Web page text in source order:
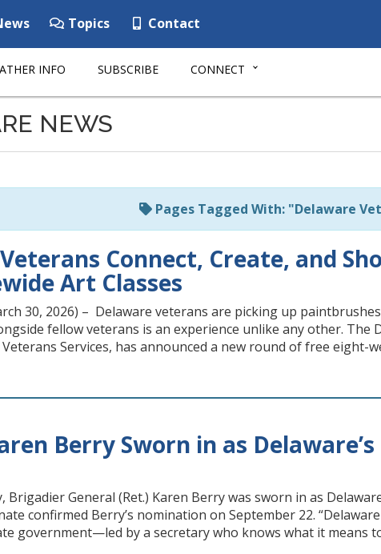
Topics Contact
INFO SUBSCRIBE CONNECT
NEWS
Pages Tagged With: "Delaware
Connect, Create, and
Art Classes
30, 2026) – Delaware veterans are picking up
fellow veterans is an experience unlike any other.
Services, has announced a new round of free eight-
Berry Sworn in as
Brigadier General (Ret.) Karen Berry was sworn in as
confirmed Berry’s nomination on September 22.
government—led by a secretary who knows what it means